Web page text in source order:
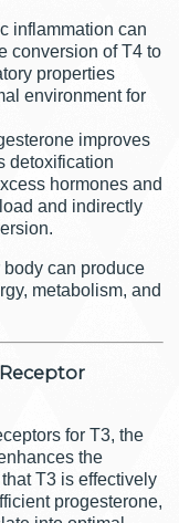
inflammation can
conversion of T4 to
properties
environment for
improves
detoxification
hormones and
and indirectly
can produce
metabolism, and
for T3, the
the
T3 is effectively
progesterone,